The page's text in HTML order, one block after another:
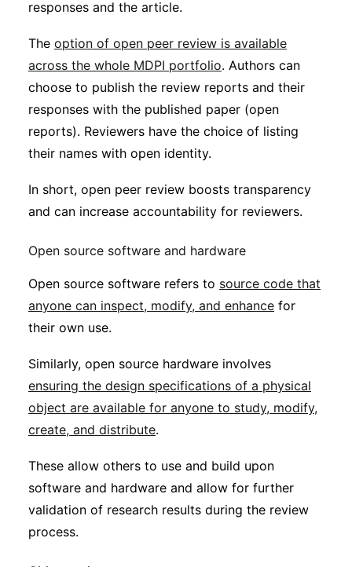
responses and the article.
The option of open peer review is available
across the whole MDPI portfolio. Authors can
choose to publish the review reports and their
responses with the published paper (open
reports). Reviewers have the choice of listing
their names with open identity.
In short, open peer review boosts transparency
and can increase accountability for reviewers.
Open source software and hardware
Open source software refers to source code that
anyone can inspect, modify, and enhance for
their own use.
Similarly, open source hardware involves
ensuring the design specifications of a physical
object are available for anyone to study, modify,
create, and distribute.
These allow others to use and build upon
software and hardware and allow for further
validation of research results during the review
process.